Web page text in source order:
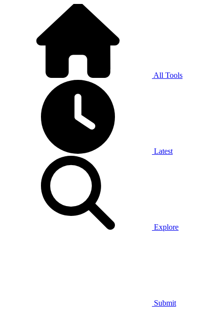
All Tools
Latest
Explore
Submit